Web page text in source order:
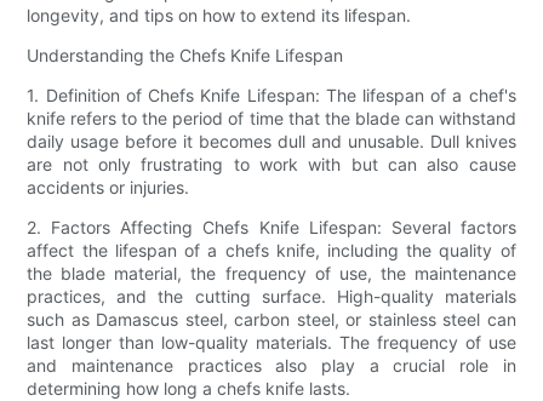
longevity, and tips on how to extend its lifespan.
Understanding the Chefs Knife Lifespan
1. Definition of Chefs Knife Lifespan: The lifespan of a chef's
knife refers to the period of time that the blade can withstand
daily usage before it becomes dull and unusable. Dull knives
are not only frustrating to work with but can also cause
accidents or injuries.
2. Factors Affecting Chefs Knife Lifespan: Several factors
affect the lifespan of a chefs knife, including the quality of
the blade material, the frequency of use, the maintenance
practices, and the cutting surface. High-quality materials
such as Damascus steel, carbon steel, or stainless steel can
last longer than low-quality materials. The frequency of use
and maintenance practices also play a crucial role in
determining how long a chefs knife lasts.